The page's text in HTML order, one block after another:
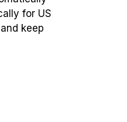
for US
keep